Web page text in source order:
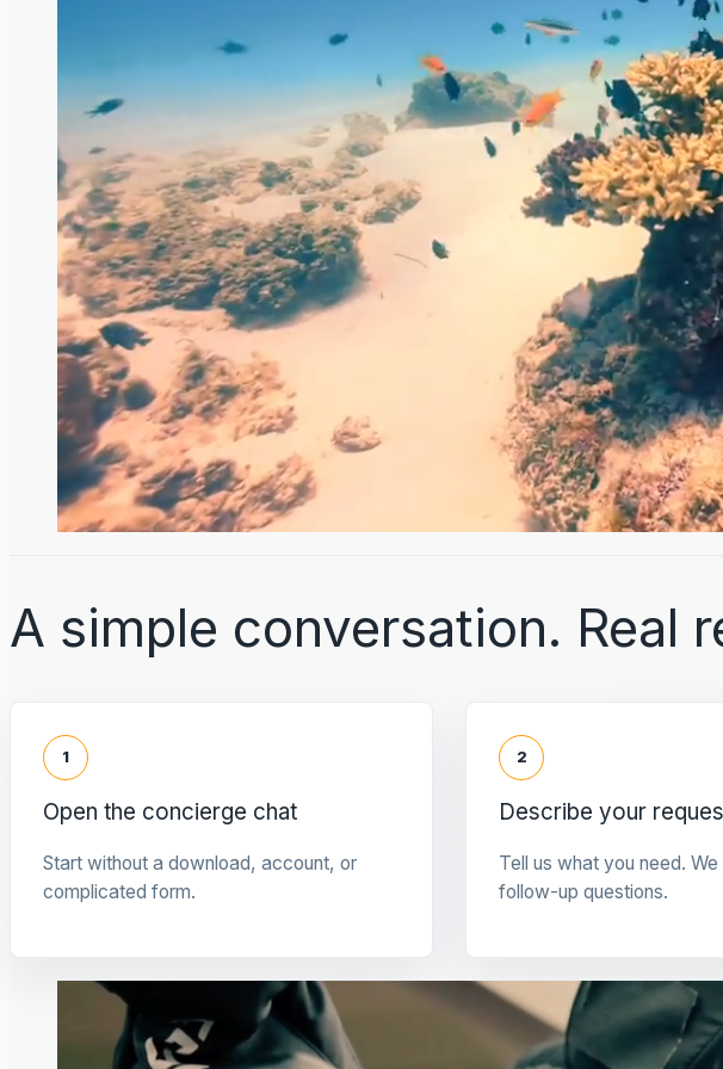
A simple conversation. Real
1
Open the concierge chat
Start without a download, account, or
complicated form.
2
Describe your
Tell us what you need.
follow-up questions.